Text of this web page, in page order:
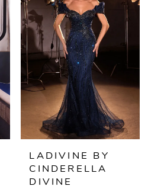
LADIVINE BY
CINDERELLA
DIVINE